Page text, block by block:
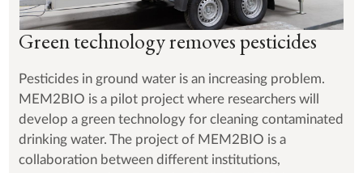
Green technology removes pesticides
Pesticides in ground water is an increasing problem.
MEM2BIO is a pilot project where researchers will
develop a green technology for cleaning contaminated
drinking water. The project of MEM2BIO is a
collaboration between different institutions,